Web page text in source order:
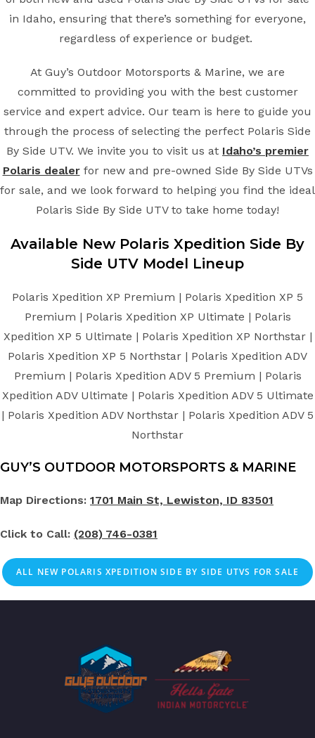
in Idaho, ensuring that there’s something for everyone,
regardless of experience or budget.
At Guy’s Outdoor Motorsports & Marine, we are
committed to providing you with the best customer
service and expert advice. Our team is here to guide you
through the process of selecting the perfect Polaris Side
By Side UTV. We invite you to visit us at Idaho’s premier
Polaris dealerfor new and pre-owned Side By Side UTVs
for sale, and we look forward to helping you find the ideal
Polaris Side By Side UTV to take home today!
Available New Polaris Xpedition Side By
Side UTV Model Lineup
Polaris Xpedition XP Premium | Polaris Xpedition XP 5
Premium | Polaris Xpedition XP Ultimate | Polaris
Xpedition XP 5 Ultimate | Polaris Xpedition XP Northstar |
Polaris Xpedition XP 5 Northstar | Polaris Xpedition ADV
Premium | Polaris Xpedition ADV 5 Premium | Polaris
Xpedition ADV Ultimate | Polaris Xpedition ADV 5 Ultimate
| Polaris Xpedition ADV Northstar | Polaris Xpedition ADV 5
Northstar
GUY’S OUTDOOR MOTORSPORTS & MARINE
Map Directions: 1701 Main St, Lewiston, ID 83501
Click to Call: (208) 746-0381
ALL NEW POLARIS XPEDITION SIDE BY SIDE UTVS FOR SALE